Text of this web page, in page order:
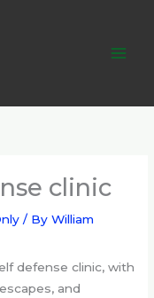
clinic
/ ByWilliam
defense clinic, with
and